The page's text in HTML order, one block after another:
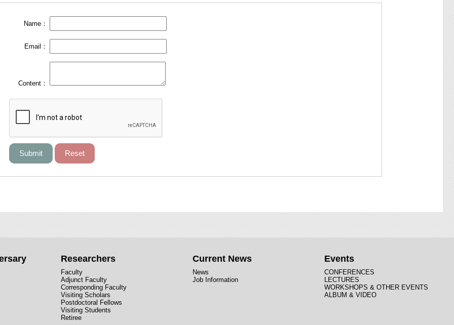
Name：
Email：
Content：
Researchers
Faculty
Adjunct Faculty
Corresponding Faculty
Visiting Scholars
Postdoctoral Fellows
Visiting Students
Retiree
Current News
News
Job Information
Events
CONFERENCES
LECTURES
WORKSHOPS & OTHER EVENTS
ALBUM & VIDEO